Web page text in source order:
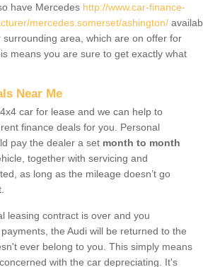
have Mercedes http://www.car-finance-
mercedes.somerset/ashington/
area, which are on offer for
means you are sure to get exactly what
Near Me
car for lease and we can help to
finance deals for you. Personal
pay the dealer a set month to month
together with servicing and
as long as the mileage doesn’t go
leasing contract is over and you
the Audi will be returned to the
ever belong to you. This simply means
with the car depreciating. It's